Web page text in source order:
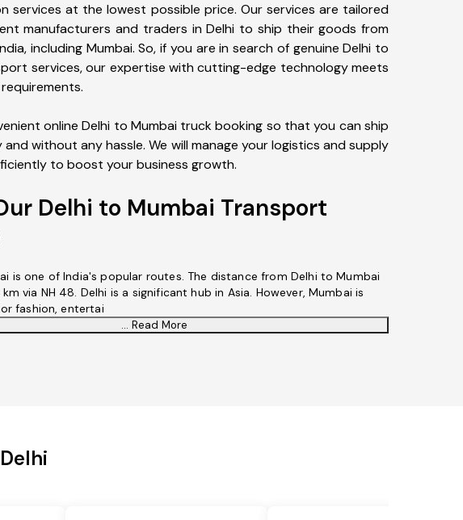
services at the lowest possible price. Our services are tailored
manufacturers and traders in Delhi to ship their goods from
including Mumbai. So, if you are in search of genuine Delhi to
services, our expertise with cutting-edge technology meets
online Delhi to Mumbai truck booking so that you can ship
without any hassle. We will manage your logistics and supply
to boost your business growth.
Delhi to Mumbai Transport
is one of India's popular routes. The distance from Delhi to Mumbai
km via NH 48. Delhi is a significant hub in Asia. However, Mumbai is
fashion, entertai
... Read More